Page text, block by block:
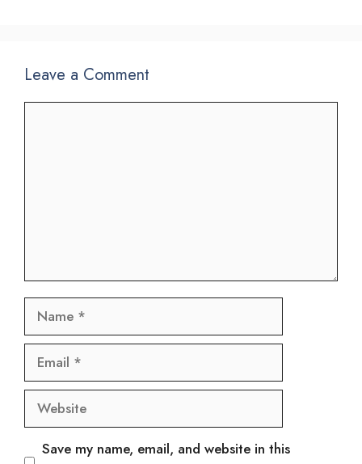
Leave a Comment
Name
Email
Website
Save my name, email, and website in this